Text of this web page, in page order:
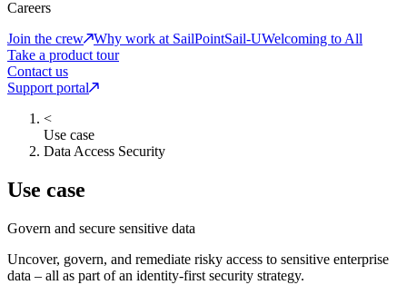
Careers
Join the crew
Why work at SailPointSail-UWelcoming to All
Take a product tour
Contact us
Support portal
<
Use case
Data Access Security
Use case
Govern and secure sensitive data
Uncover, govern, and remediate risky access to sensitive enterprise
data – all as part of an identity-first security strategy.